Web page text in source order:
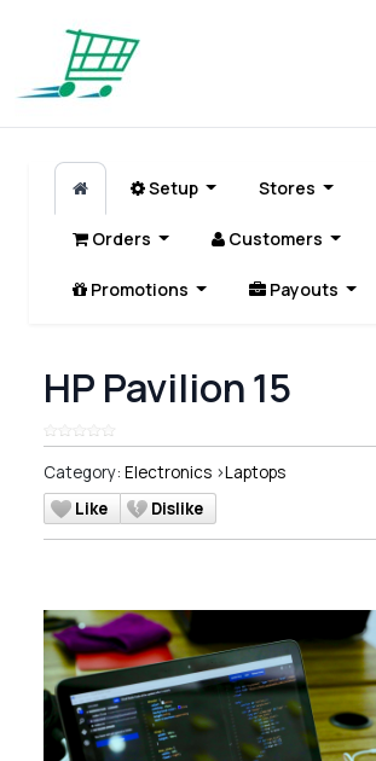
Setup Stores
Orders Customers
Promotions Payouts
HP Pavilion 15
Category: Electronics>Laptops
Like
Dislike